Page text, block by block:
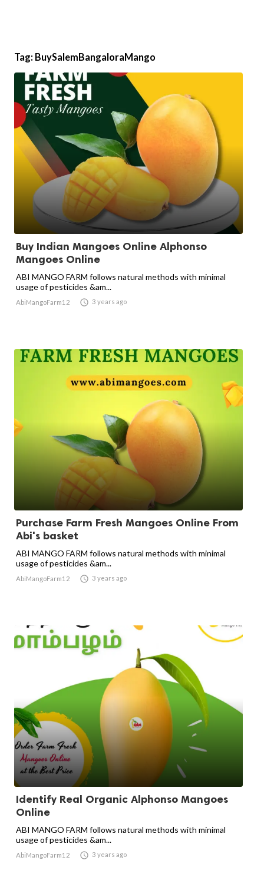
Tag: BuySalemBangaloraMango
Buy Indian Mangoes Online Alphonso
Mangoes Online
ABI MANGO FARM follows natural methods with minimal
usage of pesticides &am...
AbiMangoFarm12  3 years ago
Purchase Farm Fresh Mangoes Online From
Abi's basket
ABI MANGO FARM follows natural methods with minimal
usage of pesticides &am...
AbiMangoFarm12  3 years ago
Identify Real Organic Alphonso Mangoes
Online
ABI MANGO FARM follows natural methods with minimal
usage of pesticides &am...
AbiMangoFarm12  3 years ago